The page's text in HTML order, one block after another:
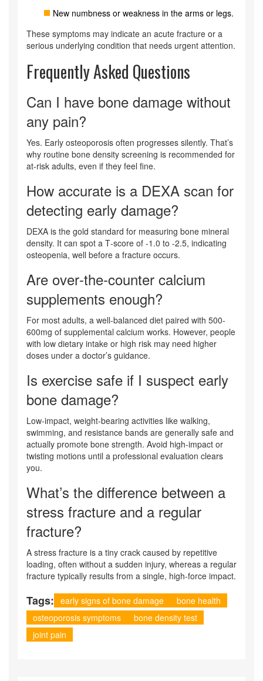
New numbness or weakness in the arms or legs.
These symptoms may indicate an acute fracture or a
serious underlying condition that needs urgent attention.
Frequently Asked Questions
Can I have bone damage without
any pain?
Yes. Early osteoporosis often progresses silently. That’s
why routine bone density screening is recommended for
at‑risk adults, even if they feel fine.
How accurate is a DEXA scan for
detecting early damage?
DEXA is the gold standard for measuring bone mineral
density. It can spot a T‑score of -1.0 to -2.5, indicating
osteopenia, well before a fracture occurs.
Are over‑the‑counter calcium
supplements enough?
For most adults, a well‑balanced diet paired with 500-
600mg of supplemental calcium works. However, people
with low dietary intake or high risk may need higher
doses under a doctor’s guidance.
Is exercise safe if I suspect early
bone damage?
Low‑impact, weight‑bearing activities like walking,
swimming, and resistance bands are generally safe and
actually promote bone strength. Avoid high‑impact or
twisting motions until a professional evaluation clears
you.
What’s the difference between a
stress fracture and a regular
fracture?
A stress fracture is a tiny crack caused by repetitive
loading, often without a sudden injury, whereas a regular
fracture typically results from a single, high‑force impact.
Tags: early signs of bone damage
bone health
osteoporosis symptoms
bone density test
joint pain